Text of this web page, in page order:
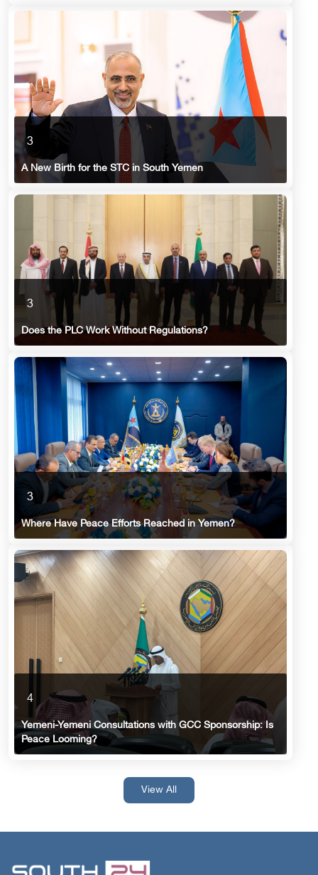
3
A New Birth for the STC in South Yemen
3
Does the PLC Work Without Regulations?
3
Where Have Peace Efforts Reached in Yemen?
4
Yemeni-Yemeni Consultations with GCC Sponsorship: Is
Peace Looming?
View All